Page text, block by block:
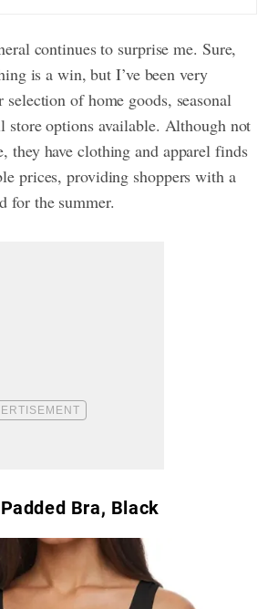
continues to surprise me. Sure,
is a win, but I’ve been very
selection of home goods, seasonal
store options available. Although not
they have clothing and apparel finds
prices, providing shoppers with a
for the summer.
Bra, Black